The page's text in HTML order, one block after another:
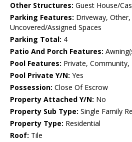
Other Structures: Guest House/
Parking Features: Driveway,
Uncovered/Assigned Spaces
Parking Total: 4
Patio And Porch Features:
Pool Features: Private, Community,
Pool Private Y/N: Yes
Possession: Close Of Escrow
Property Attached Y/N: No
Property Sub Type: Single Family
Property Type: Residential
Roof: Tile